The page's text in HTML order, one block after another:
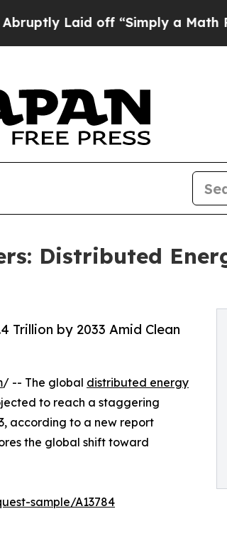
off “Simply a Math ProblemDr.
Distributed
Trillion by 2033 Amid Clean
/ -- The global distributed energy
to reach a staggering
according to a new report
the global shift toward
sample/A13784